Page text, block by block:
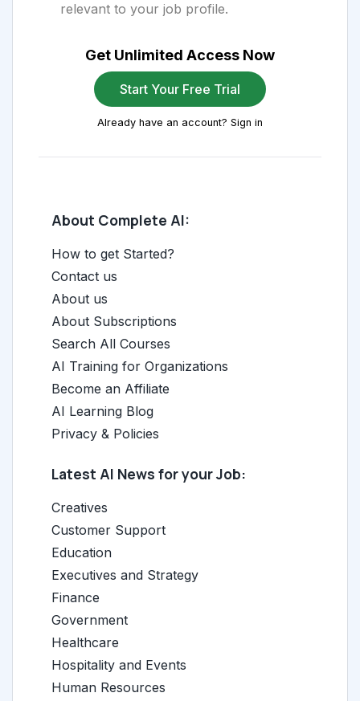
relevant to your job profile.
Get Unlimited Access Now
Start Your Free Trial
Already have an account? Sign in
About Complete AI:
How to get Started?
Contact us
About us
About Subscriptions
Search All Courses
AI Training for Organizations
Become an Affiliate
AI Learning Blog
Privacy & Policies
Latest AI News for your Job:
Creatives
Customer Support
Education
Executives and Strategy
Finance
Government
Healthcare
Hospitality and Events
Human Resources